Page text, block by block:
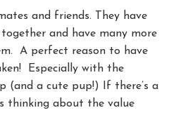
and friends. They have
and have many more
A perfect reason to have
Especially with the
(and a cute pup!) If there’s a
thinking about the value